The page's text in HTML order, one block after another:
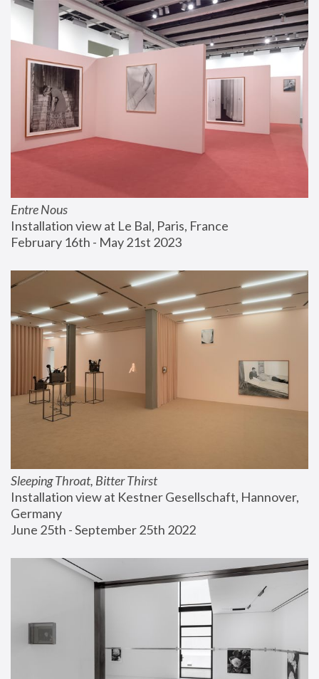
Entre Nous
Installation view at Le Bal, Paris, France
February 16th - May 21st 2023
Sleeping Throat, Bitter Thirst
Installation view at Kestner Gesellschaft, Hannover,
Germany
June 25th - September 25th 2022